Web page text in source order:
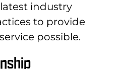
industry
to provide
possible.